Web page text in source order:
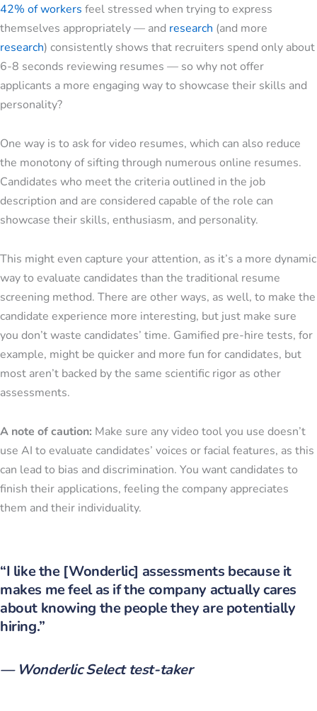
42% of workers feel stressed when trying to express
themselves appropriately — and research (and more
research) consistently shows that recruiters spend only about
6-8 seconds reviewing resumes — so why not offer
applicants a more engaging way to showcase their skills and
personality?
One way is to ask for video resumes, which can also reduce
the monotony of sifting through numerous online resumes.
Candidates who meet the criteria outlined in the job
description and are considered capable of the role can
showcase their skills, enthusiasm, and personality.
This might even capture your attention, as it’s a more dynamic
way to evaluate candidates than the traditional resume
screening method. There are other ways, as well, to make the
candidate experience more interesting, but just make sure
you don’t waste candidates’ time. Gamified pre-hire tests, for
example, might be quicker and more fun for candidates, but
most aren’t backed by the same scientific rigor as other
assessments.
A note of caution: Make sure any video tool you use doesn’t
use AI to evaluate candidates’ voices or facial features, as this
can lead to bias and discrimination. You want candidates to
finish their applications, feeling the company appreciates
them and their individuality.
“I like the [Wonderlic] assessments because it
makes me feel as if the company actually cares
about knowing the people they are potentially
hiring.”
— Wonderlic Select test-taker